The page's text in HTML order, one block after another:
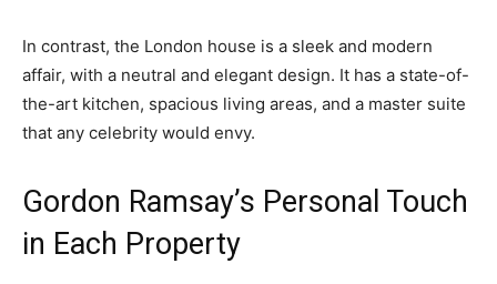
In contrast, the London house is a sleek and modern
affair, with a neutral and elegant design. It has a state-of-
the-art kitchen, spacious living areas, and a master suite
that any celebrity would envy.
Gordon Ramsay’s Personal Touch
in Each Property